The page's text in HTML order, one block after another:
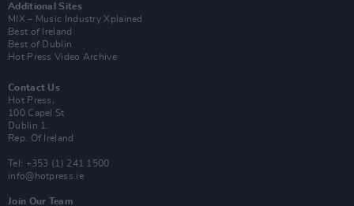
Additional Sites
MIX – Music Industry Xplained
Best of Ireland
Best of Dublin
Hot Press Video Archive
Contact Us
Hot Press,
100 Capel St
Dublin 1.
Rep. Of Ireland
Tel: +353 (1) 241 1500
info@hotpress.ie
Join Our Team